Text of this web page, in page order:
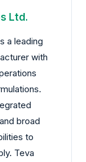
Ltd.
a leading
with
broad
to
Teva